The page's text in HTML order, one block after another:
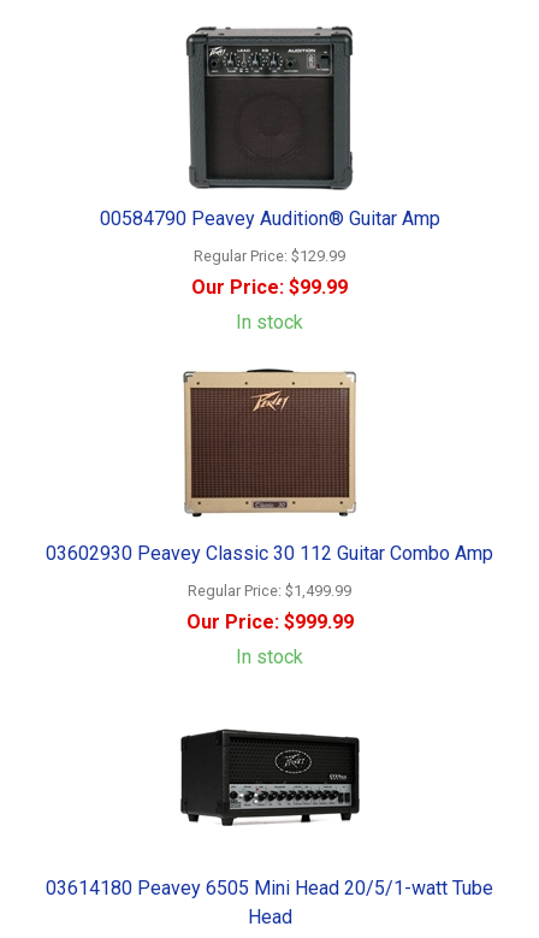
00584790 Peavey Audition® Guitar Amp
Regular Price: $129.99
Our Price: $99.99
In stock
03602930 Peavey Classic 30 112 Guitar Combo Amp
Regular Price: $1,499.99
Our Price:$999.99
In stock
03614180 Peavey 6505 Mini Head 20/5/1-watt Tube
Head